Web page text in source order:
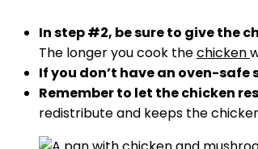
In step #2, be sure to give the
The longer you cook thechicken
If you don’t have an oven-safe
Remember to let the chicken
redistribute and keeps the